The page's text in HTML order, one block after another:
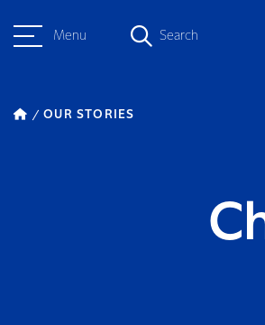
Menu Search
OUR STORIES